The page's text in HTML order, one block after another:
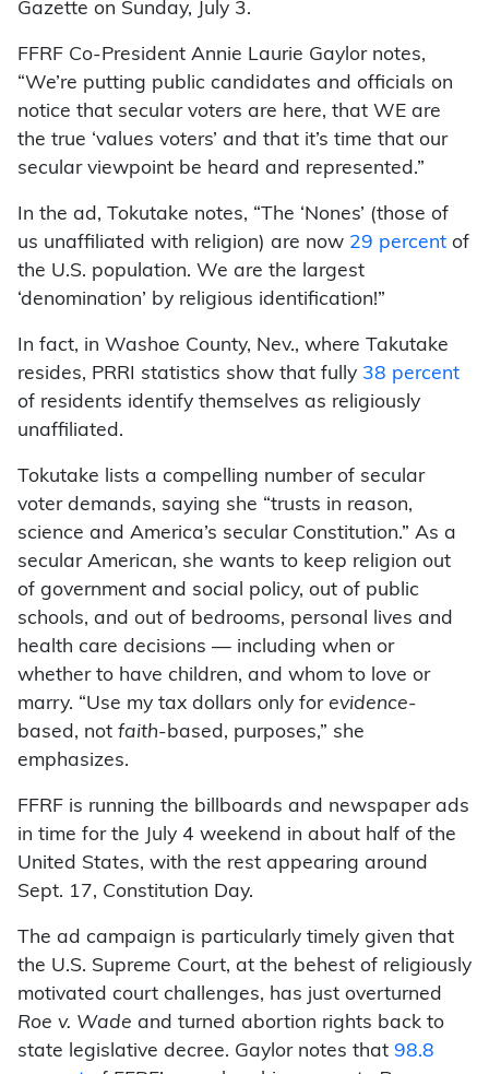
Gazette on Sunday, July 3.
FFRF Co-President Annie Laurie Gaylor notes,
“We’re putting public candidates and officials on
notice that secular voters are here, that WE are
the true ‘values voters’ and that it’s time that our
secular viewpoint be heard and represented.”
In the ad, Tokutake notes, “The ‘Nones’ (those of
us unaffiliated with religion) are now 29 percent of
the U.S. population. We are the largest
‘denomination’ by religious identification!”
In fact, in Washoe County, Nev., where Takutake
resides, PRRI statistics show that fully 38 percent
of residents identify themselves as religiously
unaffiliated.
Tokutake lists a compelling number of secular
voter demands, saying she “trusts in reason,
science and America’s secular Constitution.” As a
secular American, she wants to keep religion out
of government and social policy, out of public
schools, and out of bedrooms, personal lives and
health care decisions — including when or
whether to have children, and whom to love or
marry. “Use my tax dollars only for evidence-
based, not faith-based, purposes,” she
emphasizes.
FFRF is running the billboards and newspaper ads
in time for the July 4 weekend in about half of the
United States, with the rest appearing around
Sept. 17, Constitution Day.
The ad campaign is particularly timely given that
the U.S. Supreme Court, at the behest of religiously
motivated court challenges, has just overturned
Roe v. Wade and turned abortion rights back to
state legislative decree. Gaylor notes that 98.8